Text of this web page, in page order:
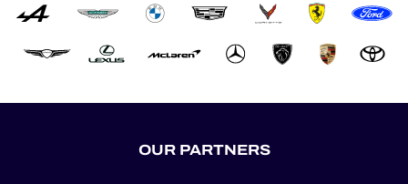
OUR PARTNERS